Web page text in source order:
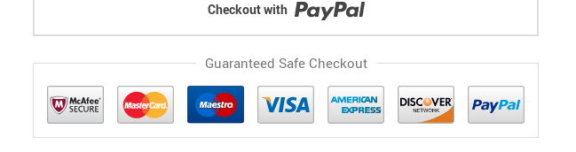
Checkout with
Guaranteed Safe Checkout